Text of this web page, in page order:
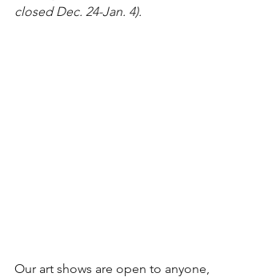
closed Dec. 24-Jan. 4).
Our art shows are open to anyone,